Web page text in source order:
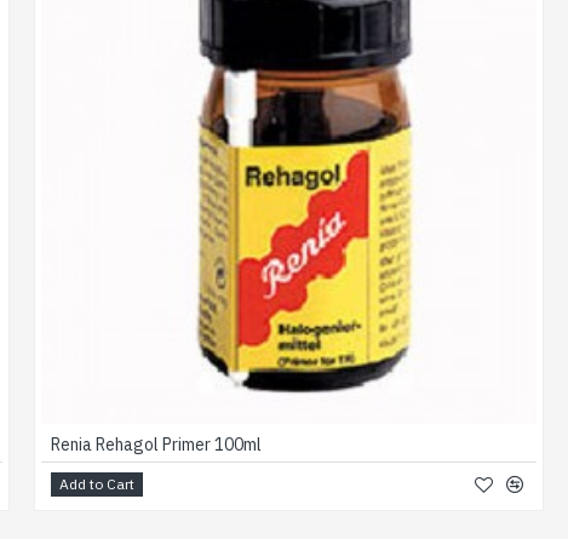
Renia Rehagol Primer 100ml
Add to Cart